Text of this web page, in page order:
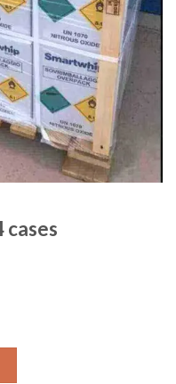
cases